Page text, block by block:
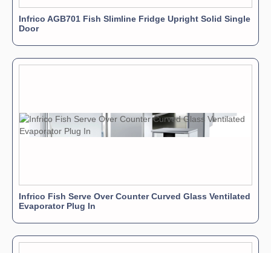
Infrico AGB701 Fish Slimline Fridge Upright Solid Single
Door
Infrico Fish Serve Over Counter Curved Glass Ventilated
Evaporator Plug In